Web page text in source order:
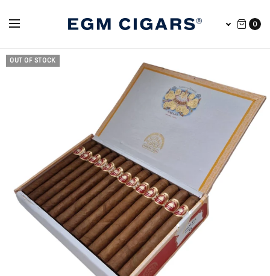
0
OUT OF STOCK